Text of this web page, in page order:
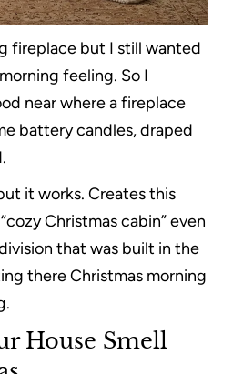
fireplace but I still wanted
feeling. So I
near where a fireplace
battery candles, draped
it works. Creates this
Christmas cabin” even
that was built in the
there Christmas morning
House Smell